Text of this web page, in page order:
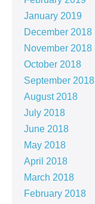
January 2019
December 2018
November 2018
October 2018
September 2018
August 2018
July 2018
June 2018
May 2018
April 2018
March 2018
February 2018